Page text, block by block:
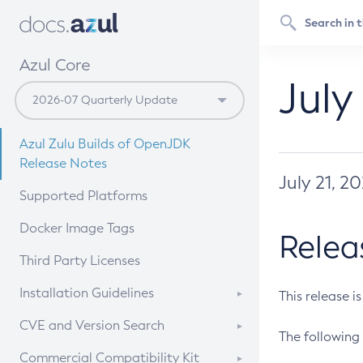
Azul Core
Azul Zulu Builds of OpenJDK
Release Notes
Supported Platforms
Docker Image Tags
Third Party Licenses
Installation Guidelines
Supported (Zulu SA) on Linux
CVE and Version Search
CVE Search Tool
Commercial Compatibility Kit
July 21,
This release
The following